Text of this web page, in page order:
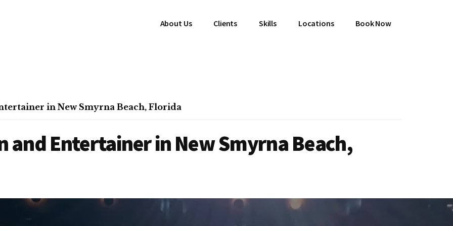
About Us Clients Skills Locations Book Now
in New Smyrna Beach, Florida
and Entertainer in New Smyrna Beach,